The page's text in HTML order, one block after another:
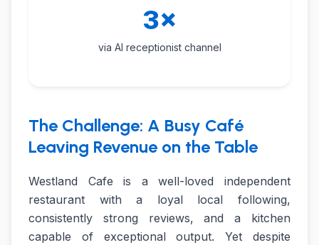
3×
via AI receptionist channel
The Challenge: A Busy Café
Leaving Revenue on the Table
Westland Cafe is a well-loved independent
restaurant with a loyal local following,
consistently strong reviews, and a kitchen
capable of exceptional output. Yet despite